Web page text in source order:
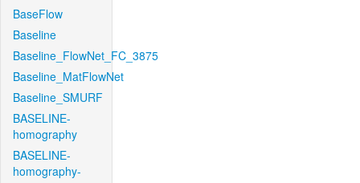
BaseFlow
Baseline
Baseline_FlowNet_FC_3875
Baseline_MatFlowNet
Baseline_SMURF
BASELINE-
homography
BASELINE-
homography-